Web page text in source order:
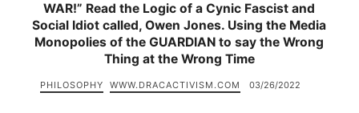
WAR!” Read the Logic of a Cynic Fascist and
Social Idiot called, Owen Jones. Using the Media
Monopolies of the GUARDIAN to say the Wrong
Thing at the Wrong Time
PHILOSOPHY WWW.DRACACTIVISM.COM 03/26/2022